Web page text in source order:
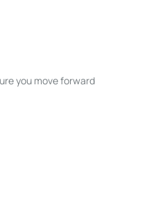
you move forward